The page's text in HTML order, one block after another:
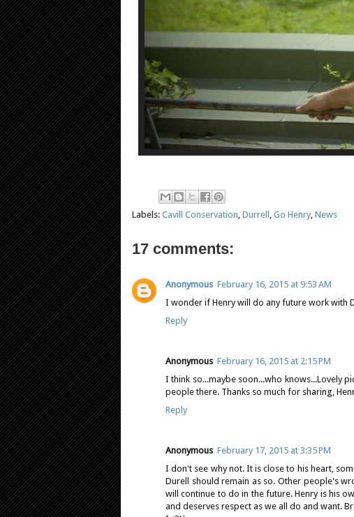
Labels: Cavill Conservation Durrell Go Henry News
17 comments:
Anonymous February 16, 2015 at 9:53 AM
I wonder if Henry will do any future work with
Reply
Anonymous February 16, 2015 at 2:15 PM
I think so...maybe soon...who knows...Lovely
people there. Thanks so much for sharing,
Reply
Anonymous February 17, 2015 at 3:35 PM
I don't see why not. It is close to his heart,
Durell should remain as so. Other people's
will continue to do in the future. Henry is his
and deserves respect as we all do and want.